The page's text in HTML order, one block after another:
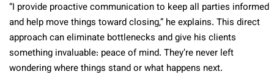
“I provide proactive communication to keep all parties informed
and help move things toward closing,” he explains. This direct
approach can eliminate bottlenecks and give his clients
something invaluable: peace of mind. They’re never left
wondering where things stand or what happens next.